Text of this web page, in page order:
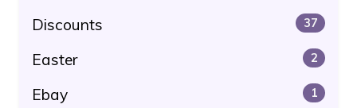
Discounts 37
Easter 2
Ebay 1